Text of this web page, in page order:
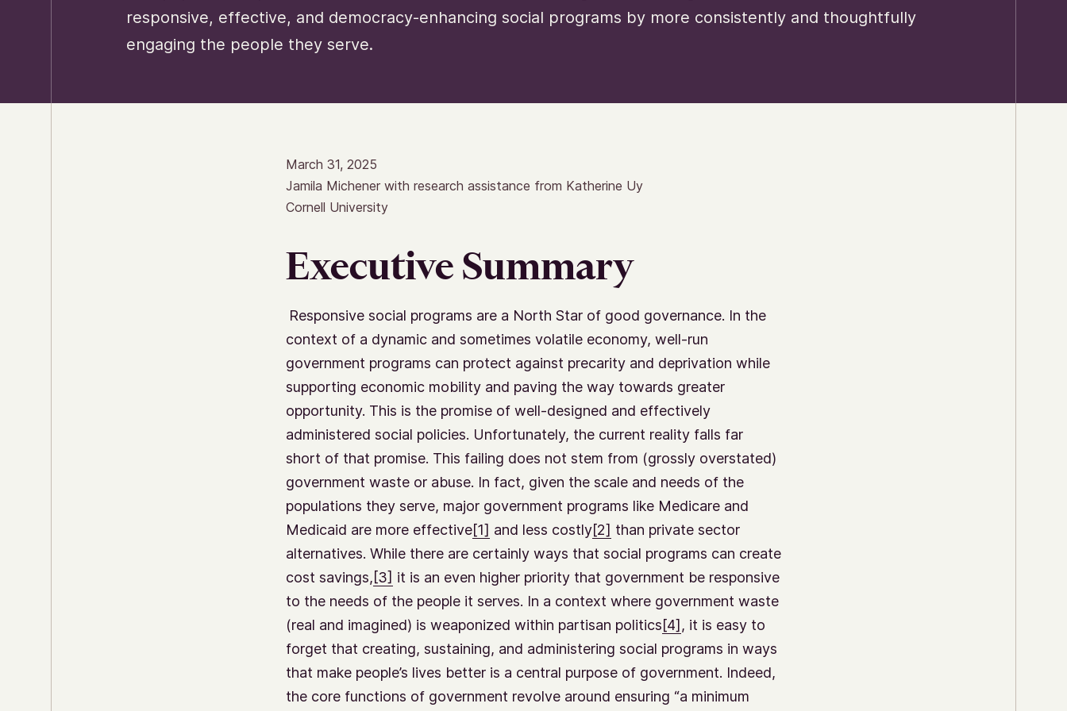
responsive, effective, and democracy-enhancing social programs by more consistently and thoughtfully
engaging the people they serve.
March 31, 2025
Jamila Michener with research assistance from Katherine Uy
Cornell University
Executive Summary
Responsive social programs are a North Star of good governance. In the
context of a dynamic and sometimes volatile economy, well-run
government programs can protect against precarity and deprivation while
supporting economic mobility and paving the way towards greater
opportunity. This is the promise of well-designed and effectively
administered social policies. Unfortunately, the current reality falls far
short of that promise. This failing does not stem from (grossly overstated)
government waste or abuse. In fact, given the scale and needs of the
populations they serve, major government programs like Medicare and
Medicaid are more effective[1] and less costly[2] than private sector
alternatives. While there are certainly ways that social programs can create
cost savings,[3] it is an even higher priority that government be responsive
to the needs of the people it serves. In a context where government waste
(real and imagined) is weaponized within partisan politics[4] , it is easy to
forget that creating, sustaining, and administering social programs in ways
that make people’s lives better is a central purpose of government. Indeed,
the core functions of government revolve around ensuring “a minimum